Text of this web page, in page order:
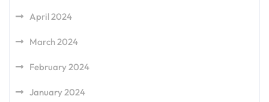
April 2024
March 2024
February 2024
January 2024